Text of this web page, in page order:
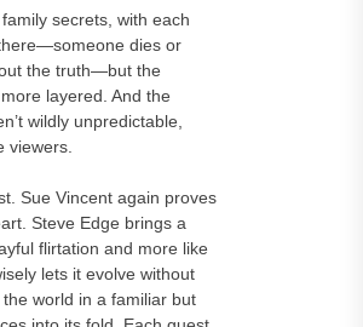
secrets, with each
dies or
the truth—but the
layered. And the
wildly unpredictable,
viewers.
Sue Vincent again proves
Steve Edge brings a
flirtation and more like
lets it evolve without
world in a familiar but